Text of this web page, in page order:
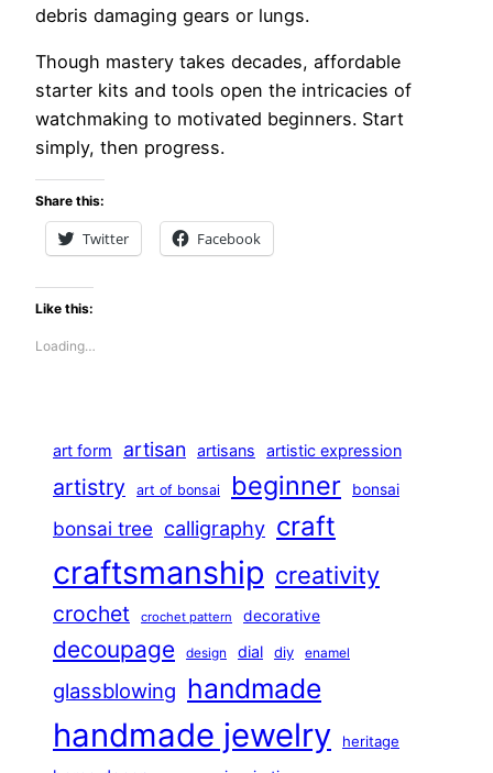
debris damaging gears or lungs.
Though mastery takes decades, affordable
starter kits and tools open the intricacies of
watchmaking to motivated beginners. Start
simply, then progress.
Share this:
Twitter Facebook
Like this:
Loading…
art form artisan artisans artistic expression
artistry art of bonsai beginner bonsai
bonsai tree calligraphy craft
craftsmanship creativity
crochet crochet pattern decorative
decoupage design dial diy enamel
glassblowing handmade
handmade jewelry heritage